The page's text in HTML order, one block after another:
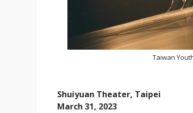
Taiwan
Shuiyuan Theater, Taipei
March 31, 2023